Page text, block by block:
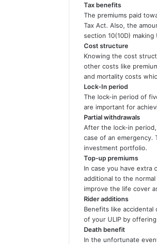
Tax benefits
The premiums paid
Tax Act. Also, the
section 10(10D)
Cost structure
Knowing the cost
other costs like
and mortality costs
Lock-In period
The lock-in period of
are important for
Partial withdrawals
After the lock-in
case of an
investment portfolio.
Top-up premiums
In case you have extra
additional to the
improve the life cover
Rider additions
Benefits like
of your ULIP by
Death benefit
In the unfortunate